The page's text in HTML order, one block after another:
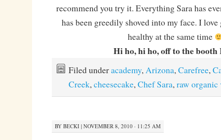
recommend you try it. Everything Sara has
has been greedily shoved into my face. I
healthy at the same time
Hi ho, hi ho, off to the booth
Filed underacademy,Arizona,Carefree,
Creek,cheesecake,Chef Sara,raw organic
BY BECKI| NOVEMBER 8, 2010 · 11:25 AM